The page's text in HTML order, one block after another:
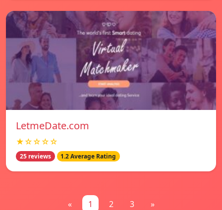
LetmeDate.com
★☆☆☆☆
25 reviews 1.2 Average Rating
« 1 2 3 »